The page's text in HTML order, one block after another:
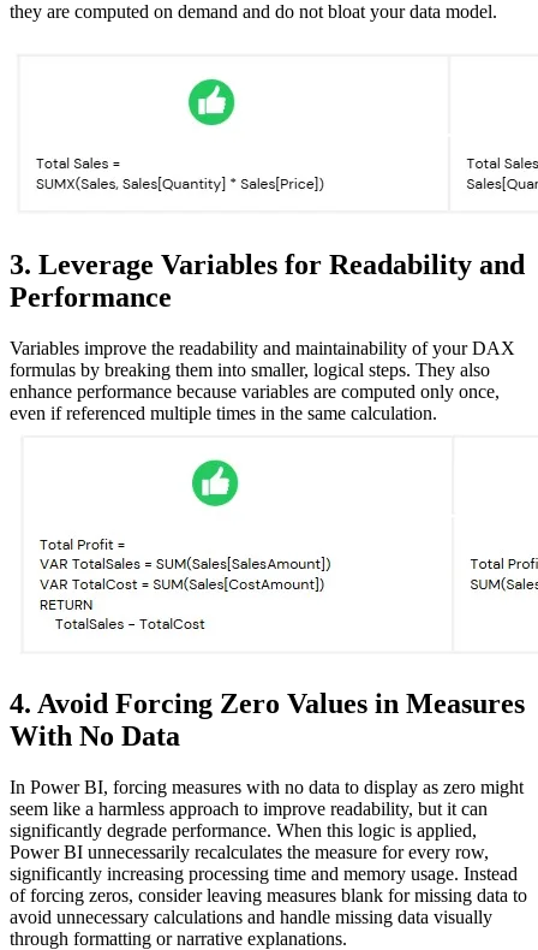
they are computed on demand and do not bloat your data model.
3. Leverage Variables for Readability and
Performance
Variables improve the readability and maintainability of your DAX
formulas by breaking them into smaller, logical steps. They also
enhance performance because variables are computed only once,
even if referenced multiple times in the same calculation.
4. Avoid Forcing Zero Values in Measures
With No Data
In Power BI, forcing measures with no data to display as zero might
seem like a harmless approach to improve readability, but it can
significantly degrade performance. When this logic is applied,
Power BI unnecessarily recalculates the measure for every row,
significantly increasing processing time and memory usage. Instead
of forcing zeros, consider leaving measures blank for missing data to
avoid unnecessary calculations and handle missing data visually
through formatting or narrative explanations.